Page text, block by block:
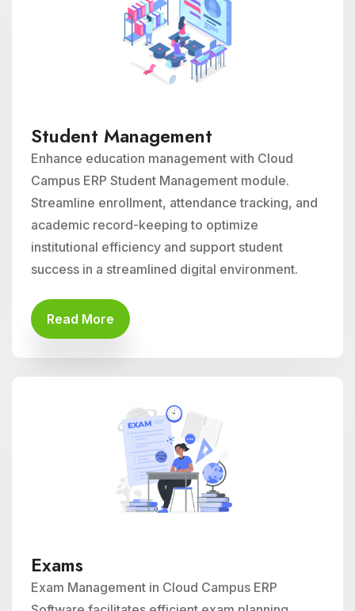
Student Management
Enhance education management with Cloud
Campus ERP Student Management module.
Streamline enrollment, attendance tracking, and
academic record-keeping to optimize
institutional efficiency and support student
success in a streamlined digital environment.
Read More
Exams
Exam Management in Cloud Campus ERP